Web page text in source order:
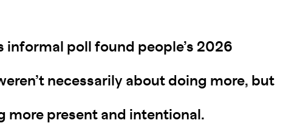
informal poll found people’s 2026
necessarily about doing more, but
more present and intentional.